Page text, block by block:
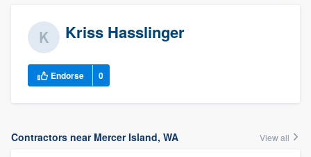
Kriss Hasslinger
Endorse 0
Contractors near Mercer Island, WA View all